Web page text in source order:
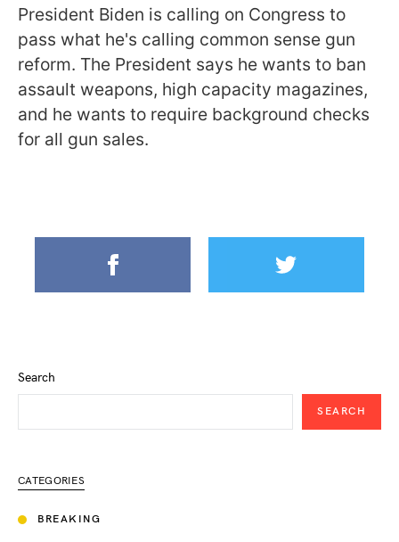
President Biden is calling on Congress to
pass what he's calling common sense gun
reform. The President says he wants to ban
assault weapons, high capacity magazines,
and he wants to require background checks
for all gun sales.
Search
SEARCH
CATEGORIES
BREAKING